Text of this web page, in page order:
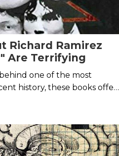
Richard Ramirez
Are Terrifying
one of the most
history, these books offer